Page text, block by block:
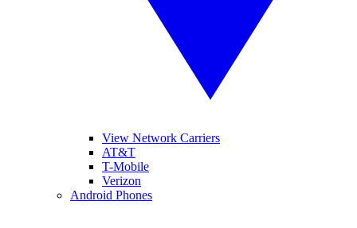
View Network Carriers
AT&T
T-Mobile
Verizon
Android Phones